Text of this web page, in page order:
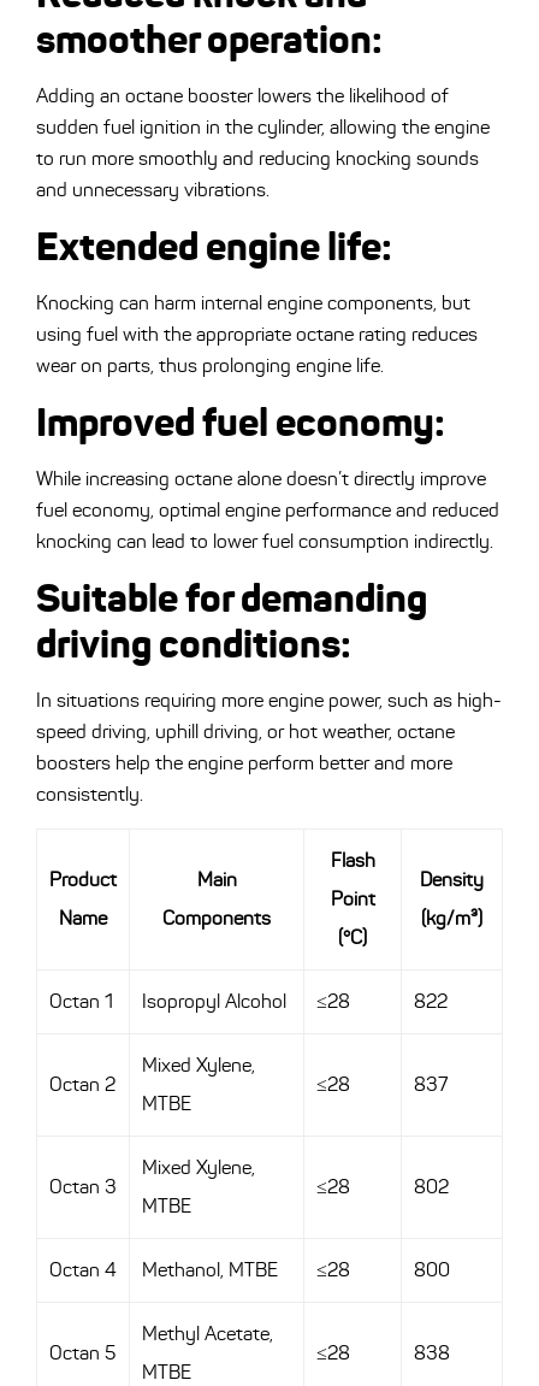
smoother operation:
Adding an octane booster lowers the likelihood of
sudden fuel ignition in the cylinder, allowing the engine
to run more smoothly and reducing knocking sounds
and unnecessary vibrations.
Extended engine life:
Knocking can harm internal engine components, but
using fuel with the appropriate octane rating reduces
wear on parts, thus prolonging engine life.
Improved fuel economy:
While increasing octane alone doesn’t directly improve
fuel economy, optimal engine performance and reduced
knocking can lead to lower fuel consumption indirectly.
Suitable for demanding
driving conditions:
In situations requiring more engine power, such as high-
speed driving, uphill driving, or hot weather, octane
boosters help the engine perform better and more
consistently.
Product
Name
Main
Components
Flash
Point
(°C)
Density
(kg/m³)
Octan 1 Isopropyl Alcohol ≤28 822
Octan 2
Mixed Xylene,
MTBE
≤28 837
Octan 3
Mixed Xylene,
MTBE
≤28 802
Octan 4 Methanol, MTBE ≤28 800
Octan 5
Methyl Acetate,
MTBE
≤28 838